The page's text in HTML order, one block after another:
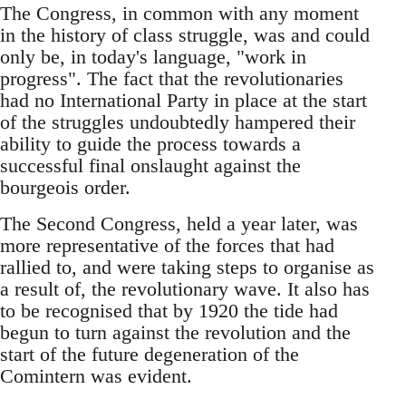
The Congress, in common with any moment
in the history of class struggle, was and could
only be, in today's language, "work in
progress". The fact that the revolutionaries
had no International Party in place at the start
of the struggles undoubtedly hampered their
ability to guide the process towards a
successful final onslaught against the
bourgeois order.
The Second Congress, held a year later, was
more representative of the forces that had
rallied to, and were taking steps to organise as
a result of, the revolutionary wave. It also has
to be recognised that by 1920 the tide had
begun to turn against the revolution and the
start of the future degeneration of the
Comintern was evident.